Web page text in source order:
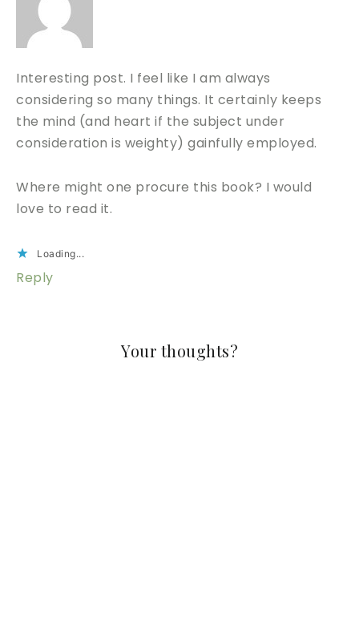
Interesting post. I feel like I am always
considering so many things. It certainly keeps
the mind (and heart if the subject under
consideration is weighty) gainfully employed.
Where might one procure this book? I would
love to read it.
Loading...
Reply
Your thoughts?